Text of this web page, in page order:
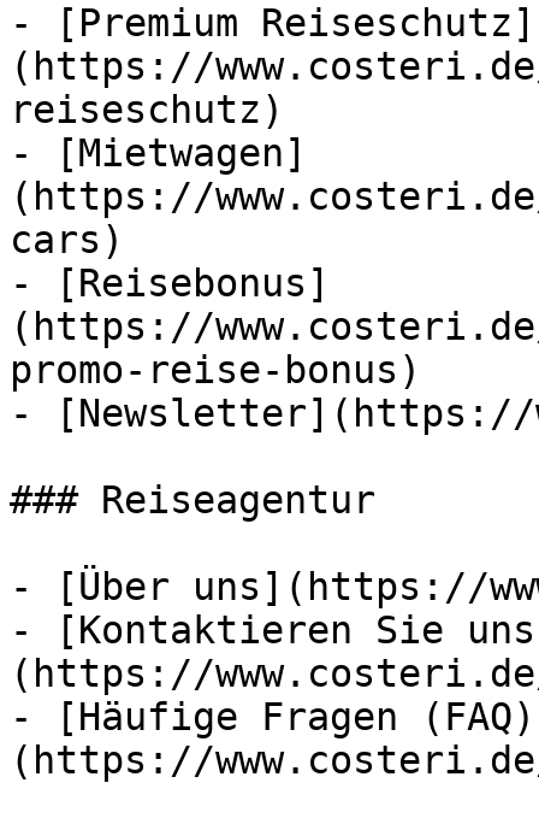
- [Premium Reiseschutz]
(https://
reiseschutz)
- [Mietwagen]
(https://
cars)
- [Reisebonus]
(https://
promo-reise-bonus)
- [Newsletter](https://
### Reiseagentur
- [Über uns](https://
- [Kontaktieren Sie
(https://
- [Häufige Fragen
(https://